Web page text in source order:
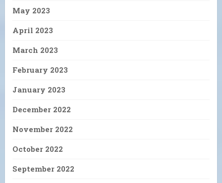
May 2023
April 2023
March 2023
February 2023
January 2023
December 2022
November 2022
October 2022
September 2022